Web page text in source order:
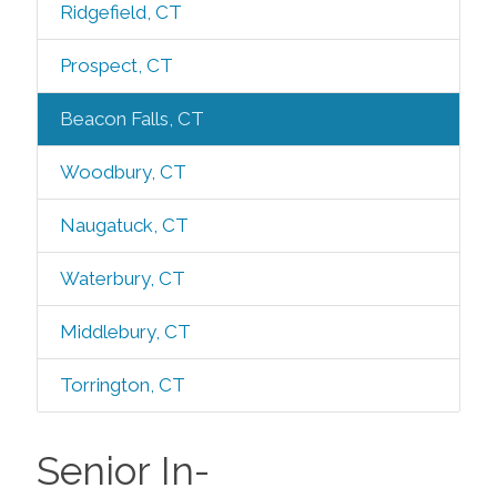
Ridgefield, CT
Prospect, CT
Beacon Falls, CT
Woodbury, CT
Naugatuck, CT
Waterbury, CT
Middlebury, CT
Torrington, CT
Senior In-